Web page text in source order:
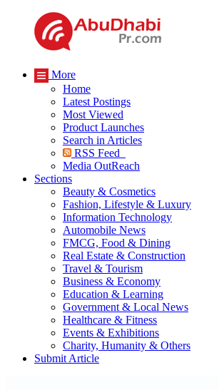
More
Home
Latest Postings
Most Viewed
Product Launches
Search in Articles
RSS Feed
Media OutReach
Sections
Beauty & Cosmetics
Fashion, Lifestyle & Luxury
Information Technology
Automobile News
FMCG, Food & Dining
Real Estate & Construction
Travel & Tourism
Business & Economy
Education & Learning
Government & Local News
Healthcare & Fitness
Events & Exhibitions
Charity, Humanity & Others
Submit Article